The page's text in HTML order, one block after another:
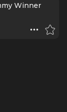
Winner